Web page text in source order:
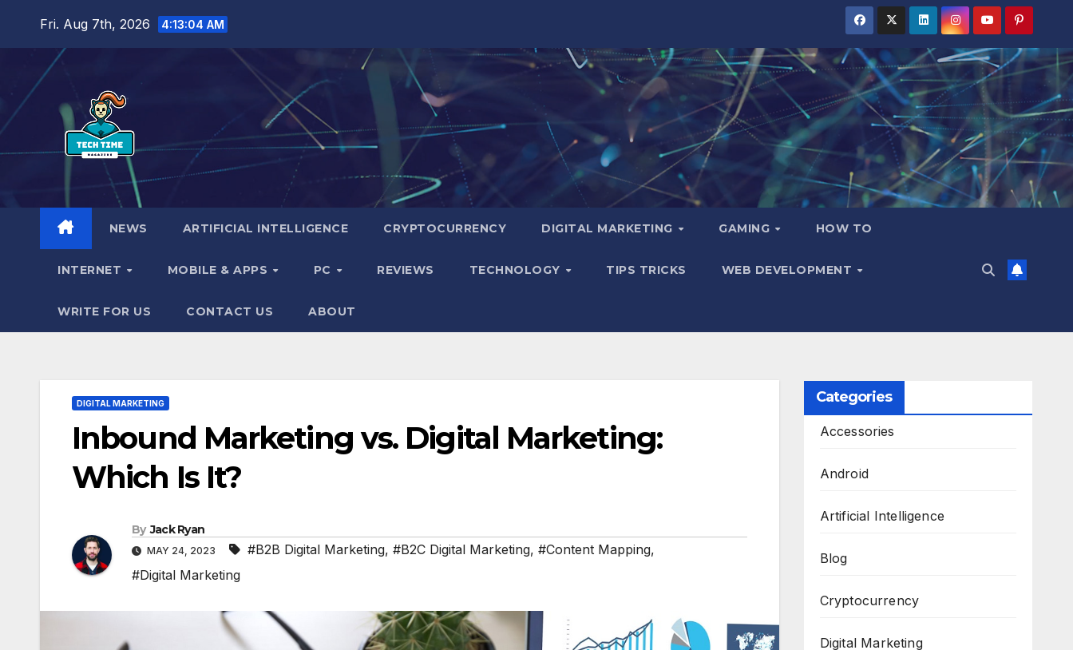
Fri. Aug 7th, 2026 4:13:06 AM
NEWS ARTIFICIAL INTELLIGENCE CRYPTOCURRENCY DIGITAL MARKETING GAMING HOW TO
INTERNET MOBILE & APPS PC REVIEWS TECHNOLOGY TIPS TRICKS WEB DEVELOPMENT
WRITE FOR US CONTACT US ABOUT
DIGITAL MARKETING
Inbound Marketing vs. Digital Marketing:
Which Is It?
By Jack Ryan
MAY 24, 2023 #B2B Digital Marketing, #B2C Digital Marketing, #Content Mapping,
#Digital Marketing
Categories
Accessories
Android
Artificial Intelligence
Blog
Cryptocurrency
Digital Marketing